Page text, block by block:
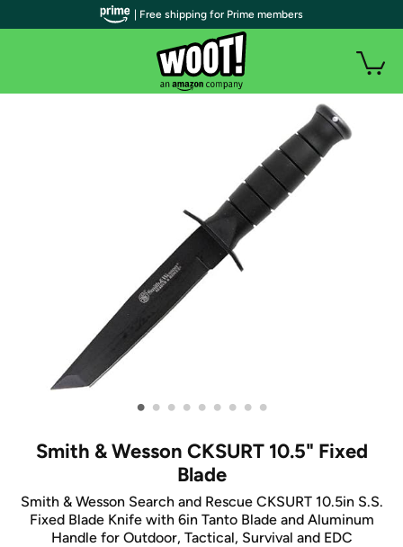
• • • • • • • • •
Smith & Wesson CKSURT 10.5" Fixed
Blade
Smith & Wesson Search and Rescue CKSURT 10.5in S.S.
Fixed Blade Knife with 6in Tanto Blade and Aluminum
Handle for Outdoor, Tactical, Survival and EDC
| Free shipping for Prime members